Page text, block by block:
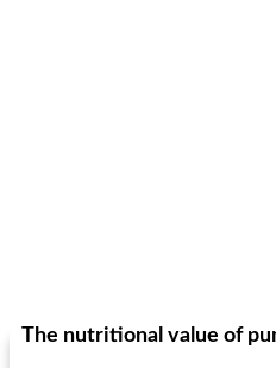
The nutritional value of